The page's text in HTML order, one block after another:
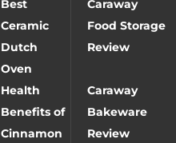
Best
Ceramic
Dutch
Oven
Caraway
Food Storage
Review
Health
Benefits of
Cinnamon
Caraway
Bakeware
Review